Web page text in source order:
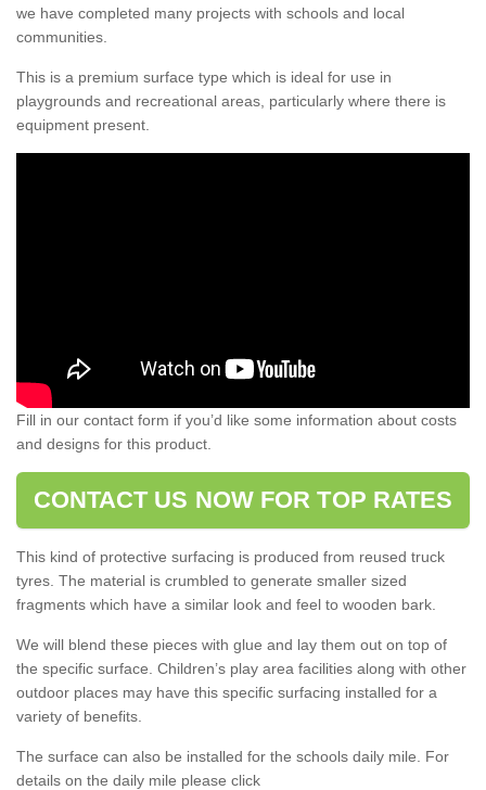
we have completed many projects with schools and local
communities.
This is a premium surface type which is ideal for use in
playgrounds and recreational areas, particularly where there is
equipment present.
Fill in our contact form if you’d like some information about costs
and designs for this product.
CONTACT US NOW FOR TOP RATES
This kind of protective surfacing is produced from reused truck
tyres. The material is crumbled to generate smaller sized
fragments which have a similar look and feel to wooden bark.
We will blend these pieces with glue and lay them out on top of
the specific surface. Children’s play area facilities along with other
outdoor places may have this specific surfacing installed for a
variety of benefits.
The surface can also be installed for the schools daily mile. For
details on the daily mile please click